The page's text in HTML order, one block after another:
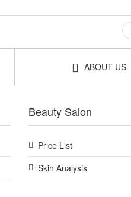
ABOUT US
Beauty Salon
Price List
Skin Analysis